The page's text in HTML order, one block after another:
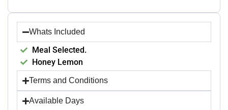
Whats Included
Meal Selected.
Honey Lemon
Terms and Conditions
Available Days